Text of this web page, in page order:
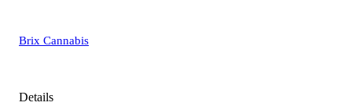
Brix Cannabis
Details